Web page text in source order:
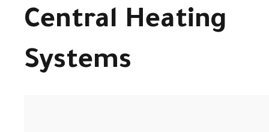
Central Heating
Systems